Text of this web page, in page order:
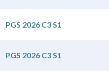
PGS 2026 C3 S1
PGS 2026 C3 S1